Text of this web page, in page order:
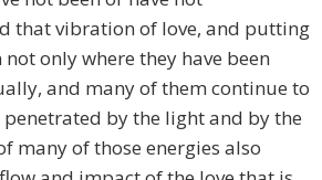
that vibration of love, and putting
only where they have been
and many of them continue to
by the light and by the
many of those energies also